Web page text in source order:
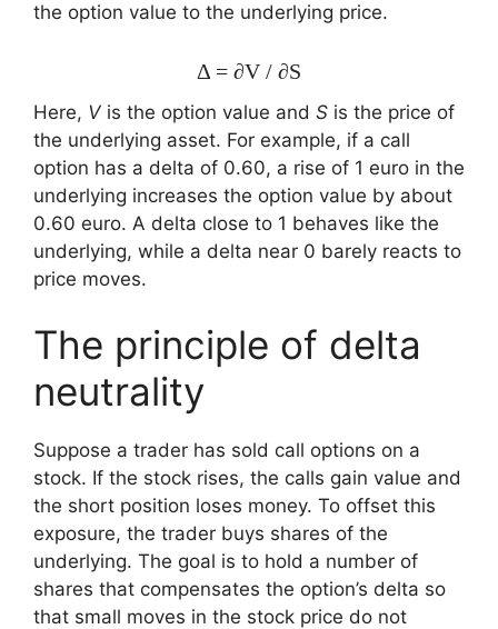
the option value to the underlying price.
Δ = ∂V / ∂S
Here, V is the option value and S is the price of
the underlying asset. For example, if a call
option has a delta of 0.60, a rise of 1 euro in the
underlying increases the option value by about
0.60 euro. A delta close to 1 behaves like the
underlying, while a delta near 0 barely reacts to
price moves.
The principle of delta
neutrality
Suppose a trader has sold call options on a
stock. If the stock rises, the calls gain value and
the short position loses money. To offset this
exposure, the trader buys shares of the
underlying. The goal is to hold a number of
shares that compensates the option’s delta so
that small moves in the stock price do not